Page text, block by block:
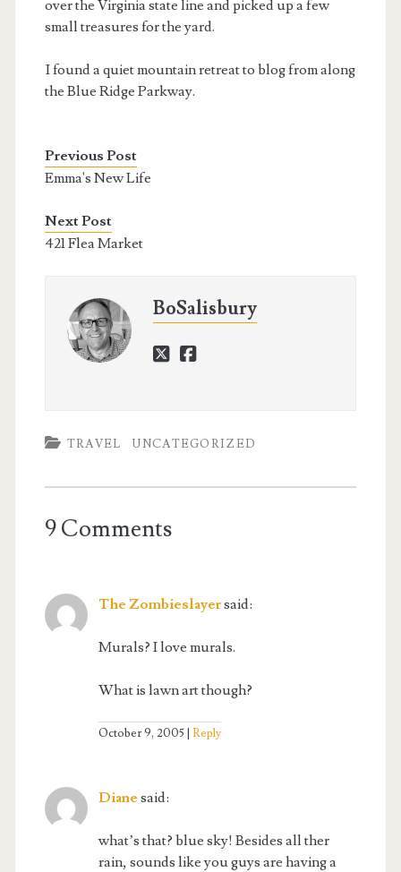
over the Virginia state line and picked up a few
small treasures for the yard.
I found a quiet mountain retreat to blog from along
the Blue Ridge Parkway.
Previous Post
Emma's New Life
Next Post
421 Flea Market
BoSalisbury
twitterfacebook
TRAVEL UNCATEGORIZED
9 Comments
The Zombieslayersaid:
Murals? I love murals.
What is lawn art though?
October 9, 2005 Reply
Diane said:
what’s that? blue sky! Besides all ther
rain, sounds like you guys are having a